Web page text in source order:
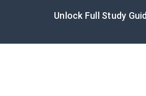
Unlock Full Study